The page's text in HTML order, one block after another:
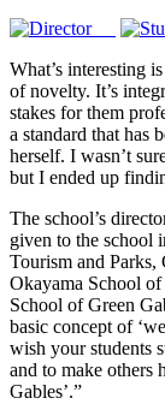
What’s interesting
of novelty. It’s
stakes for them
a standard that has
herself. I wasn’t
but I ended up
The school’s
given to the school
Tourism and Parks,
Okayama School
School of Green
basic concept of
wish your students
and to make others
Gables’.”